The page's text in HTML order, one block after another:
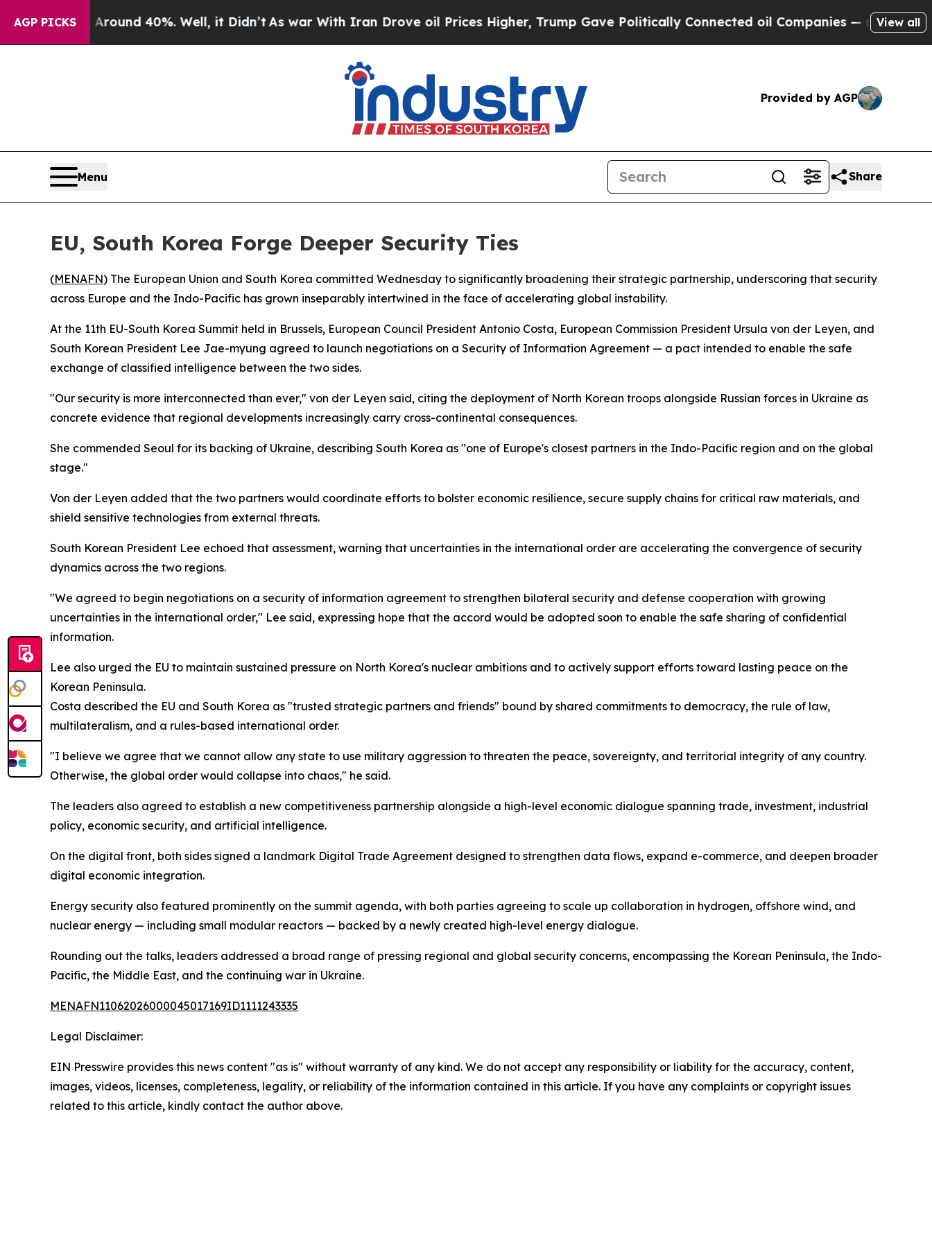
AGP PICKS
Floor Around 40%. Well, it Didn’tAs war With Iran Drove oil Prices Higher, Trump Gave Politically Connected oil Companies — not Taxpayers
View all
Provided by AGP
Menu Share
EU, South Korea Forge Deeper Security Ties
(MENAFN) The European Union and South Korea committed Wednesday to significantly broadening their strategic partnership, underscoring that security
across Europe and the Indo-Pacific has grown inseparably intertwined in the face of accelerating global instability.
At the 11th EU-South Korea Summit held in Brussels, European Council President Antonio Costa, European Commission President Ursula von der Leyen, and
South Korean President Lee Jae-myung agreed to launch negotiations on a Security of Information Agreement — a pact intended to enable the safe
exchange of classified intelligence between the two sides.
"Our security is more interconnected than ever," von der Leyen said, citing the deployment of North Korean troops alongside Russian forces in Ukraine as
concrete evidence that regional developments increasingly carry cross-continental consequences.
She commended Seoul for its backing of Ukraine, describing South Korea as "one of Europe's closest partners in the Indo-Pacific region and on the global
stage."
Von der Leyen added that the two partners would coordinate efforts to bolster economic resilience, secure supply chains for critical raw materials, and
shield sensitive technologies from external threats.
South Korean President Lee echoed that assessment, warning that uncertainties in the international order are accelerating the convergence of security
dynamics across the two regions.
"We agreed to begin negotiations on a security of information agreement to strengthen bilateral security and defense cooperation with growing
uncertainties in the international order," Lee said, expressing hope that the accord would be adopted soon to enable the safe sharing of confidential
information.
Lee also urged the EU to maintain sustained pressure on North Korea's nuclear ambitions and to actively support efforts toward lasting peace on the
Korean Peninsula.
Costa described the EU and South Korea as "trusted strategic partners and friends" bound by shared commitments to democracy, the rule of law,
multilateralism, and a rules-based international order.
"I believe we agree that we cannot allow any state to use military aggression to threaten the peace, sovereignty, and territorial integrity of any country.
Otherwise, the global order would collapse into chaos," he said.
The leaders also agreed to establish a new competitiveness partnership alongside a high-level economic dialogue spanning trade, investment, industrial
policy, economic security, and artificial intelligence.
On the digital front, both sides signed a landmark Digital Trade Agreement designed to strengthen data flows, expand e-commerce, and deepen broader
digital economic integration.
Energy security also featured prominently on the summit agenda, with both parties agreeing to scale up collaboration in hydrogen, offshore wind, and
nuclear energy — including small modular reactors — backed by a newly created high-level energy dialogue.
Rounding out the talks, leaders addressed a broad range of pressing regional and global security concerns, encompassing the Korean Peninsula, the Indo-
Pacific, the Middle East, and the continuing war in Ukraine.
MENAFN11062026000045017169ID1111243335
Legal Disclaimer:
EIN Presswire provides this news content "as is" without warranty of any kind. We do not accept any responsibility or liability for the accuracy, content,
images, videos, licenses, completeness, legality, or reliability of the information contained in this article. If you have any complaints or copyright issues
related to this article, kindly contact the author above.